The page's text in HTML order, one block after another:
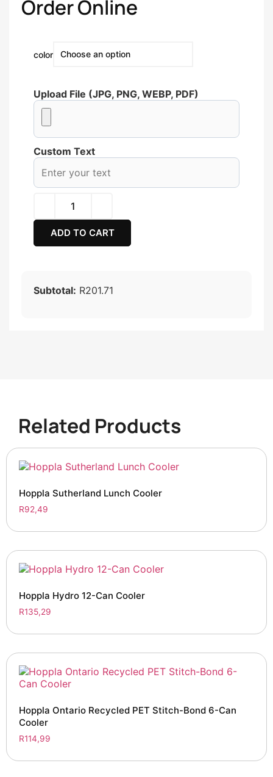
Order Online
color
Upload File (JPG, PNG, WEBP, PDF)
Custom Text
ADD TO CART
Subtotal: R201.71
Related Products
Hoppla Sutherland Lunch Cooler
R92,49
Hoppla Hydro 12-Can Cooler
R135,29
Hoppla Ontario Recycled PET Stitch-Bond 6-Can
Cooler
R114,99